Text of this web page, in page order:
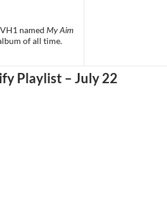
named My Aim
of all time.
Playlist – July 22